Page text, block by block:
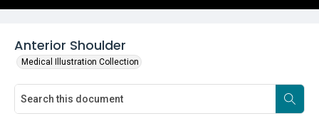
Anterior Shoulder
Medical Illustration Collection